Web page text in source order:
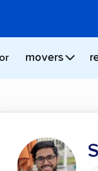
movers